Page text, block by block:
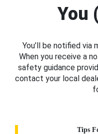
You
You’ll be notified via
When you receive a
safety guidance
contact your local
Tips